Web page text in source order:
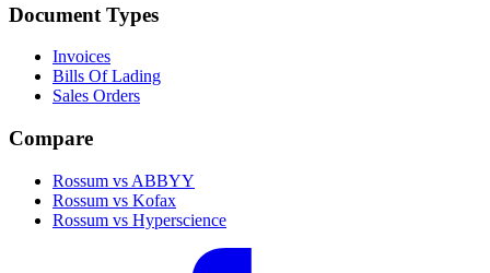
Document Types
Invoices
Bills Of Lading
Sales Orders
Compare
Rossum vs ABBYY
Rossum vs Kofax
Rossum vs Hyperscience